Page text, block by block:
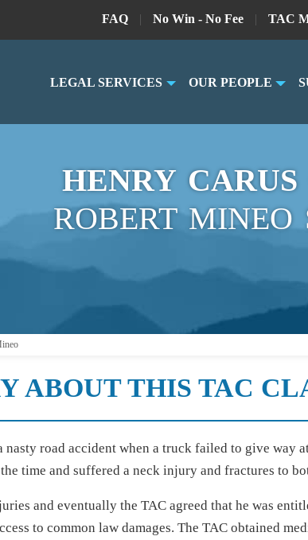
FAQ | No Win - No Fee | TAC
LEGAL SERVICES OUR PEOPLE
HENRY CARUS
ROBERT MINEO
ABOUT THIS TAC
road accident when a truck failed to give way
time and suffered a neck injury and fractures to
and eventually the TAC agreed that he was
to common law damages. The TAC obtained